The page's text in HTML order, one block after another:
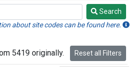
Search
about site codes can be found here.
5419 originally. Reset all Filters